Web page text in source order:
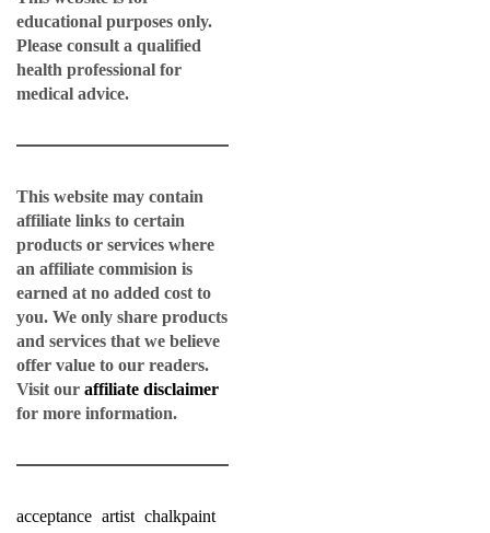
educational purposes only.
Please consult a qualified
health professional for
medical advice.
This website may contain
affiliate links to certain
products or services where
an affiliate commision is
earned at no added cost to
you. We only share products
and services that we believe
offer value to our readers.
Visit our affiliate disclaimer
for more information.
acceptance artist chalkpaint